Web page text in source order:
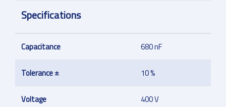
Specifications
Capacitance 680 nF
Tolerance ± 10 %
Voltage 400 V